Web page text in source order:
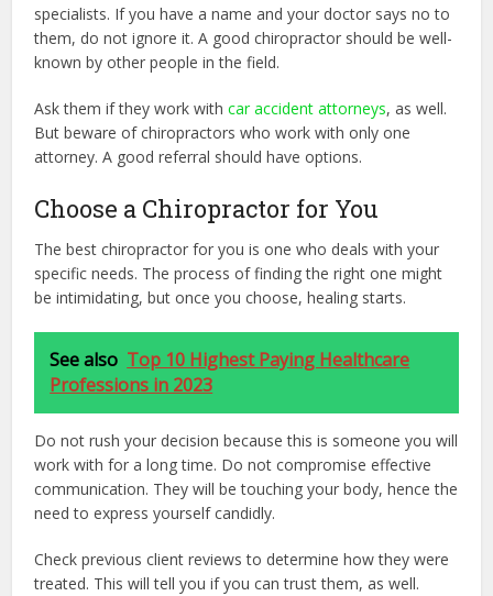
specialists. If you have a name and your doctor says no to
them, do not ignore it. A good chiropractor should be well-
known by other people in the field.
Ask them if they work withcar accident attorneys, as well.
But beware of chiropractors who work with only one
attorney. A good referral should have options.
Choose a Chiropractor for You
The best chiropractor for you is one who deals with your
specific needs. The process of finding the right one might
be intimidating, but once you choose, healing starts.
See also Top 10 Highest Paying Healthcare
Professions in 2023
Do not rush your decision because this is someone you will
work with for a long time. Do not compromise effective
communication. They will be touching your body, hence the
need to express yourself candidly.
Check previous client reviews to determine how they were
treated. This will tell you if you can trust them, as well.